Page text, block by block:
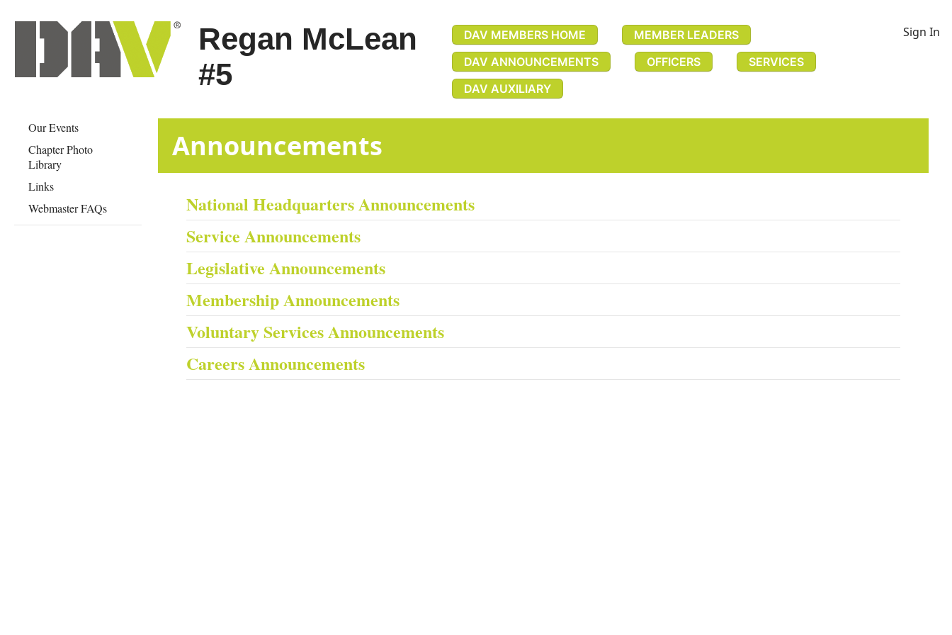
Regan McLean
#5
DAV MEMBERS HOME
MEMBER LEADERS
DAV ANNOUNCEMENTS
OFFICERS
SERVICES
DAV AUXILIARY
Sign In
Our Events
Chapter Photo
Library
Links
Webmaster FAQs
​​​​​​​​​​​​​​​​Announcements
National Headquarters Announcements
Service Announcements
Legislative Announcements
Membership Announcements
Voluntary Services Announcements
Careers Announcements